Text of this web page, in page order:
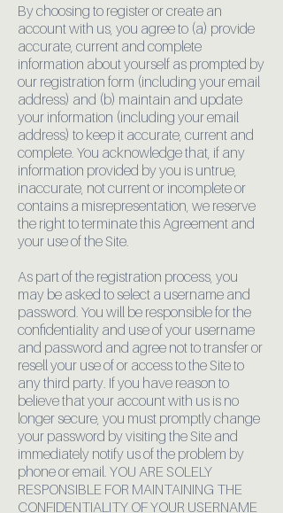
By choosing to register or create an
account with us, you agree to (a) provide
accurate, current and complete
information about yourself as prompted by
our registration form (including your email
address) and (b) maintain and update
your information (including your email
address) to keep it accurate, current and
complete. You acknowledge that, if any
information provided by you is untrue,
inaccurate, not current or incomplete or
contains a misrepresentation, we reserve
the right to terminate this Agreement and
your use of the Site.
As part of the registration process, you
may be asked to select a username and
password. You will be responsible for the
confidentiality and use of your username
and password and agree not to transfer or
resell your use of or access to the Site to
any third party. If you have reason to
believe that your account with us is no
longer secure, you must promptly change
your password by visiting the Site and
immediately notify us of the problem by
phone or email. YOU ARE SOLELY
RESPONSIBLE FOR MAINTAINING THE
CONFIDENTIALITY OF YOUR USERNAME